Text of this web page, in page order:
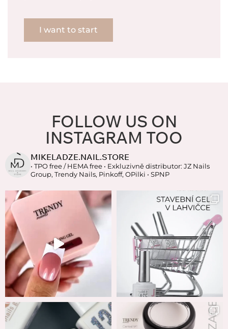
I want to start
FOLLOW US ON
INSTAGRAM TOO
MIKELADZE.NAIL.STORE
• TPO free / HEMA free • Exkluzivně distributor: JZ Nails
Group, Trendy Nails, Pinkoff, OPilki • SPNP